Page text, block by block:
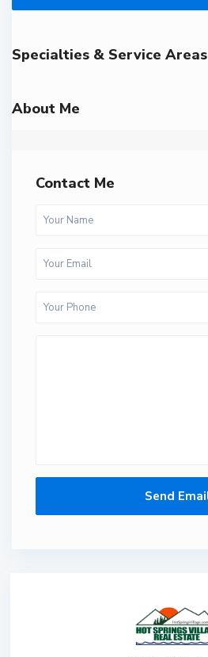
Specialties & Service Areas
About Me
Contact Me